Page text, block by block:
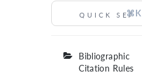
⌘K
Bibliographic
Citation Rules